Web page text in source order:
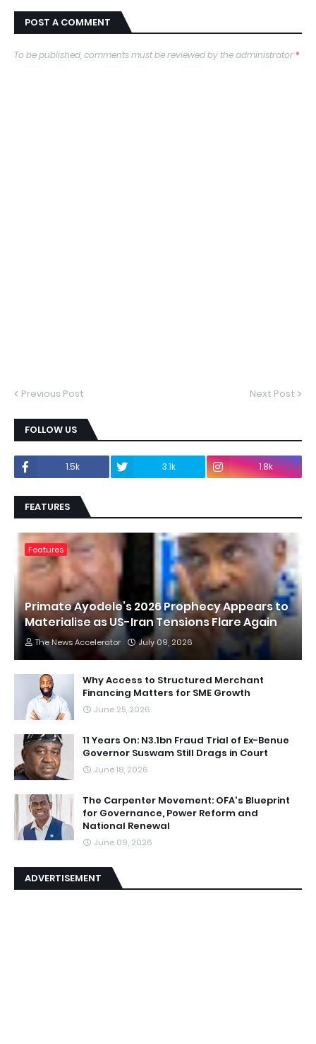
POST A COMMENT
To be published, comments must be reviewed by the administrator*
Previous Post Next Post
FOLLOW US
1.5k 3.1k 1.8k
FEATURES
Features
Primate Ayodele’s 2026 Prophecy Appears to
Materialise as US-Iran Tensions Flare Again
The News Accelerator July 09, 2026
Why Access to Structured Merchant
Financing Matters for SME Growth
June 25, 2026
11 Years On: N3.1bn Fraud Trial of Ex-Benue
Governor Suswam Still Drags in Court
June 18, 2026
The Carpenter Movement: OFA's Blueprint
for Governance, Power Reform and
National Renewal
June 09, 2026
ADVERTISEMENT